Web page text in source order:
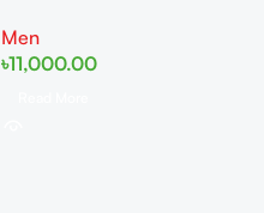
Men
৳11,000.00